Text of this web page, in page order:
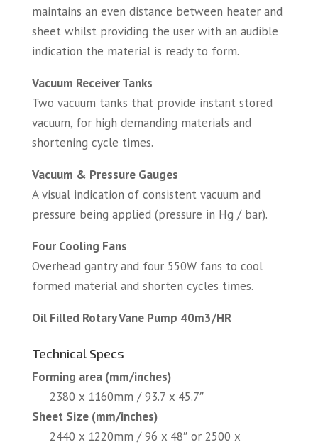
maintains an even distance between heater and
sheet whilst providing the user with an audible
indication the material is ready to form.
Vacuum Receiver Tanks
Two vacuum tanks that provide instant stored
vacuum, for high demanding materials and
shortening cycle times.
Vacuum & Pressure Gauges
A visual indication of consistent vacuum and
pressure being applied (pressure in Hg / bar).
Four Cooling Fans
Overhead gantry and four 550W fans to cool
formed material and shorten cycles times.
Oil Filled Rotary Vane Pump 40m3/HR
Technical Specs
Forming area (mm/inches)
2380 x 1160mm / 93.7 x 45.7″
Sheet Size (mm/inches)
2440 x 1220mm / 96 x 48″ or 2500 x